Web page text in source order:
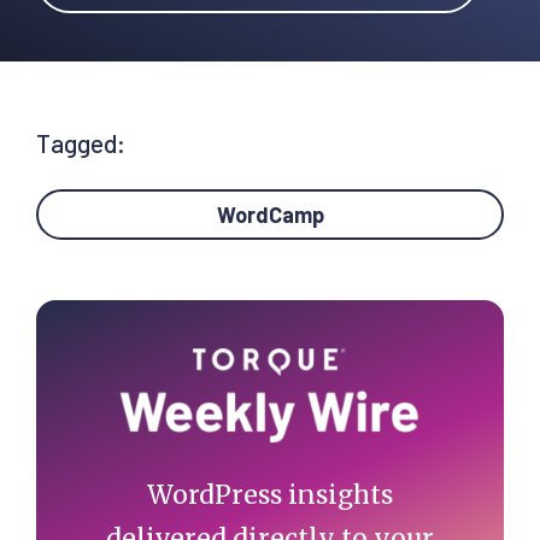
Tagged:
WordCamp
Primary
WordPress insights